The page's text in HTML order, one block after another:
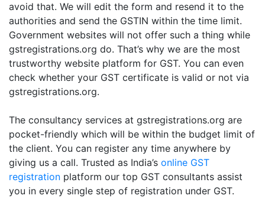
avoid that. We will edit the form and resend it to the
authorities and send the GSTIN within the time limit.
Government websites will not offer such a thing while
gstregistrations.org do. That’s why we are the most
trustworthy website platform for GST. You can even
check whether your GST certificate is valid or not via
gstregistrations.org.
The consultancy services at gstregistrations.org are
pocket-friendly which will be within the budget limit of
the client. You can register any time anywhere by
giving us a call. Trusted as India’s online GST
registration platform our top GST consultants assist
you in every single step of registration under GST.